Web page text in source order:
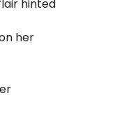
hinted
her